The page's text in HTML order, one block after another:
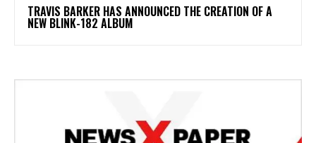
​TRAVIS BARKER HAS ANNOUNCED THE CREATION OF A
NEW BLINK-182 ALBUM